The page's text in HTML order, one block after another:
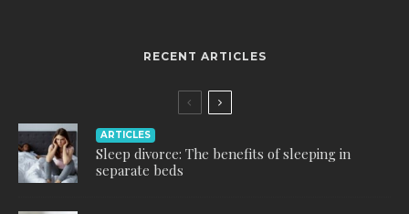
RECENT ARTICLES
ARTICLES
Sleep divorce: The benefits of sleeping in
separate beds